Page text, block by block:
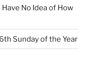
Have No Idea of How
Sunday of the Year